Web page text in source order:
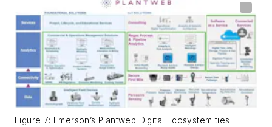
Figure 7: Emerson’s Plantweb Digital Ecosystem ties